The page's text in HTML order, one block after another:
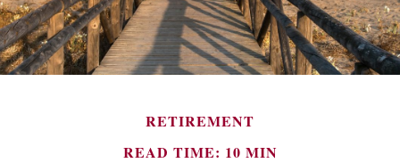
RETIREMENT
READ TIME: 10 MIN